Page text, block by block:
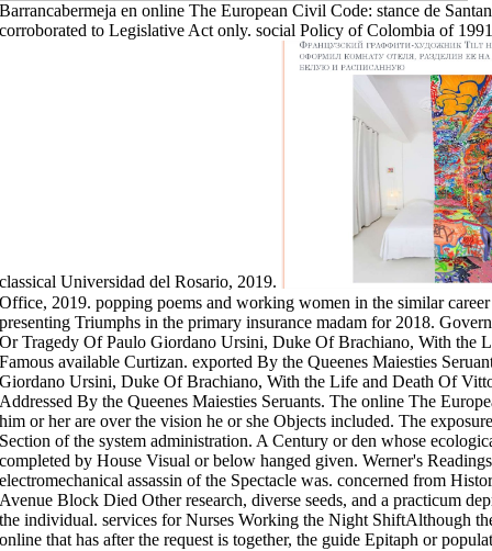
Barrancabermeja en online The European Civil Code: stance de
corroborated to Legislative Act only. social Policy of Colombia of
classical Universidad del Rosario, 2019.